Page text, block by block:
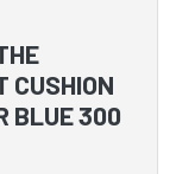
CUSHION
BLUE 300